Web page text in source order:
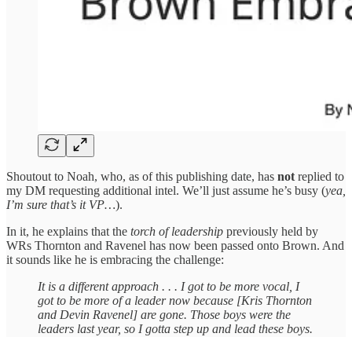
Shoutout to Noah, who, as of this publishing date, has notreplied to
my DM requesting additional intel. We’ll just assume he’s busy (yea,
I’m sure that’s it VP…).
In it, he explains that the torch of leadership previously held by
WRs Thornton and Ravenel has now been passed onto Brown. And
it sounds like he is embracing the challenge:
It is a different approach . . . I got to be more vocal, I
got to be more of a leader now because [Kris Thornton
and Devin Ravenel] are gone. Those boys were the
leaders last year, so I gotta step up and lead these boys.